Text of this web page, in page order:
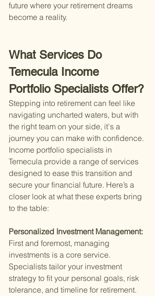
future where your retirement dreams
become a reality.
What Services Do
Temecula Income
Portfolio Specialists Offer?
Stepping into retirement can feel like
navigating uncharted waters, but with
the right team on your side, it's a
journey you can make with confidence.
Income portfolio specialists in
Temecula provide a range of services
designed to ease this transition and
secure your financial future. Here’s a
closer look at what these experts bring
to the table:
Personalized Investment Management:
First and foremost, managing
investments is a core service.
Specialists tailor your investment
strategy to fit your personal goals, risk
tolerance, and timeline for retirement.